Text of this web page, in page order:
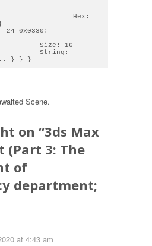
Size: 16
String:
Scene.
on “3ds Max
(Part 3: The
of
department;
at 4:43 am